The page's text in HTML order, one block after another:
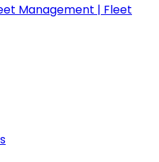
Management | Fleet